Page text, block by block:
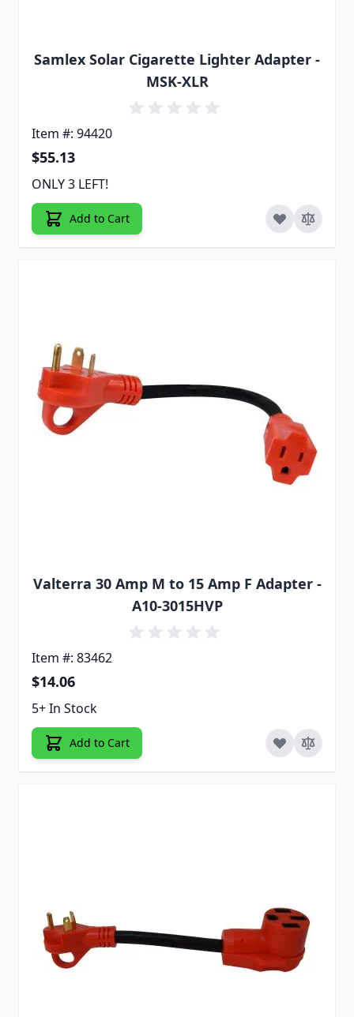
Samlex Solar Cigarette Lighter Adapter -
MSK-XLR
Item #: 94420
$55.13
ONLY 3 LEFT!
Add to Cart
Valterra 30 Amp M to 15 Amp F Adapter -
A10-3015HVP
Item #: 83462
$14.06
5+ In Stock
Add to Cart